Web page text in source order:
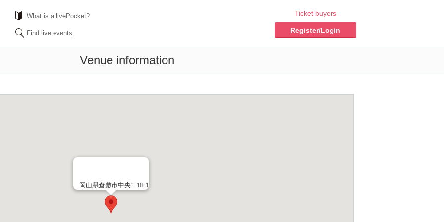
What is a livePocket?
Find live events
Ticket buyers
Register/Login
Venue information
岡山県倉敷市中央1-18-1